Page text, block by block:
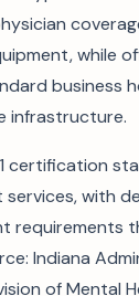
while
business
infrastructure.
certification
with
requirements
Indiana
of Mental